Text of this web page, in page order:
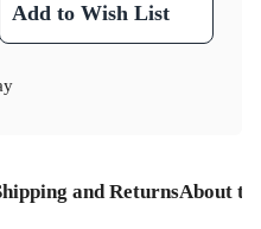
Add to Wish List
and ReturnsAbout